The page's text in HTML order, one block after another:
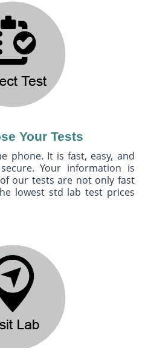
Your Tests
phone. It is fast, easy, and
Your information is
our tests are not only fast
lowest std lab test prices